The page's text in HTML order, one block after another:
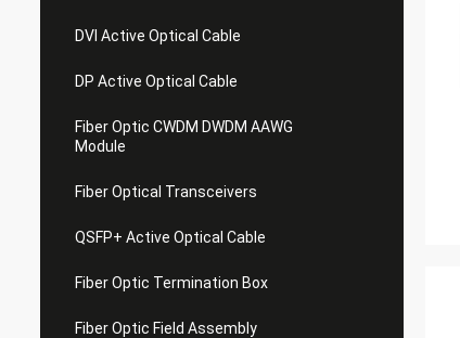
DVI Active Optical Cable
DP Active Optical Cable
Fiber Optic CWDM DWDM AAWG
Module
Fiber Optical Transceivers
QSFP+ Active Optical Cable
Fiber Optic Termination Box
Fiber Optic Field Assembly